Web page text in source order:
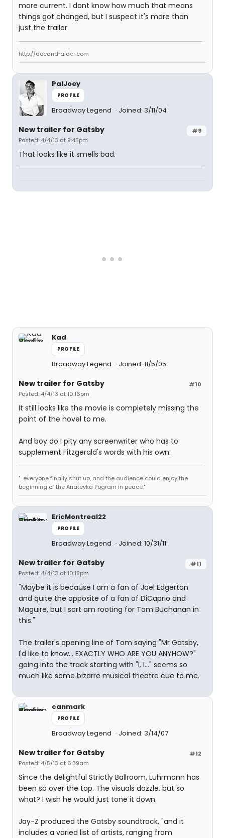
more current. I dont know how much that means
things got changed, but I suspect it's more than
just the trailer.
http://docandraider.com
PalJoey
PROFILE
Broadway Legend Joined: 3/11/04
#9
New trailer for Gatsby
Posted: 4/4/13 at 9:45pm
That looks like it smells bad.
Kad
PROFILE
Broadway Legend Joined: 11/5/05
#10
New trailer for Gatsby
Posted: 4/4/13 at 10:16pm
It still looks like the movie is completely missing the
point of the novel to me.
And boy do I pity any screenwriter who has to
supplement Fitzgerald's words with his own.
"...everyone finally shut up, and the audience could enjoy the
beginning of the Anatevka Pogram in peace."
EricMontreal22
PROFILE
Broadway Legend Joined: 10/31/11
#11
New trailer for Gatsby
Posted: 4/4/13 at 10:18pm
"Maybe it is because I am a fan of Joel Edgerton
and quite the opposite of a fan of DiCaprio and
Maguire, but I sort am rooting for Tom Buchanan in
this."
The trailer's opening line of Tom saying "Mr Gatsby,
I'd like to know... EXACTLY WHO ARE YOU ANYHOW?"
going into the track starting with "I, I..." seems so
much like some bizarre musical theatre cue to me.
canmark
PROFILE
Broadway Legend Joined: 3/14/07
#12
New trailer for Gatsby
Posted: 4/5/13 at 6:39am
Since the delightful Strictly Ballroom, Luhrmann has
been so over the top. The visuals dazzle, but so
what? I wish he would just tone it down.
Jay-Z produced the Gatsby soundtrack, "and it
includes a varied list of artists, ranging from